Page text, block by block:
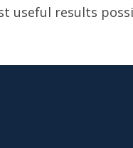
useful results